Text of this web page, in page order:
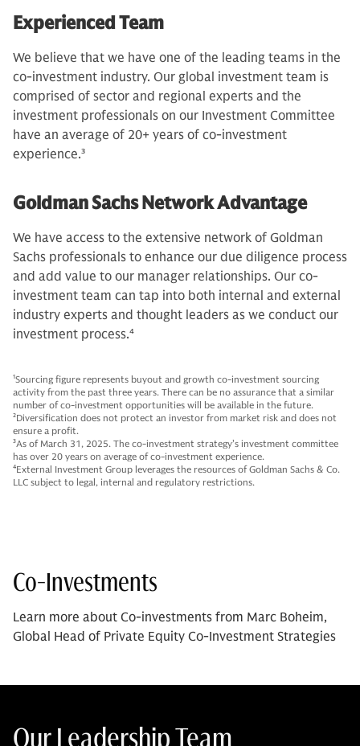
Experienced Team
We believe that we have one of the leading teams in the
co-investment industry. Our global investment team is
comprised of sector and regional experts and the
investment professionals on our Investment Committee
have an average of 20+ years of co-investment
experience.3
Goldman Sachs Network Advantage
We have access to the extensive network of Goldman
Sachs professionals to enhance our due diligence process
and add value to our manager relationships. Our co-
investment team can tap into both internal and external
industry experts and thought leaders as we conduct our
investment process.4
1Sourcing figure represents buyout and growth co-investment sourcing
activity from the past three years. There can be no assurance that a similar
number of co-investment opportunities will be available in the future.
2Diversification does not protect an investor from market risk and does not
ensure a profit.
3As of March 31, 2025. The co-investment strategy’s investment committee
has over 20 years on average of co-investment experience.
4External Investment Group leverages the resources of Goldman Sachs & Co.
LLC subject to legal, internal and regulatory restrictions.
Co-Investments
Learn more about Co-investments from Marc Boheim,
Global Head of Private Equity Co-Investment Strategies
Our Leadership Team